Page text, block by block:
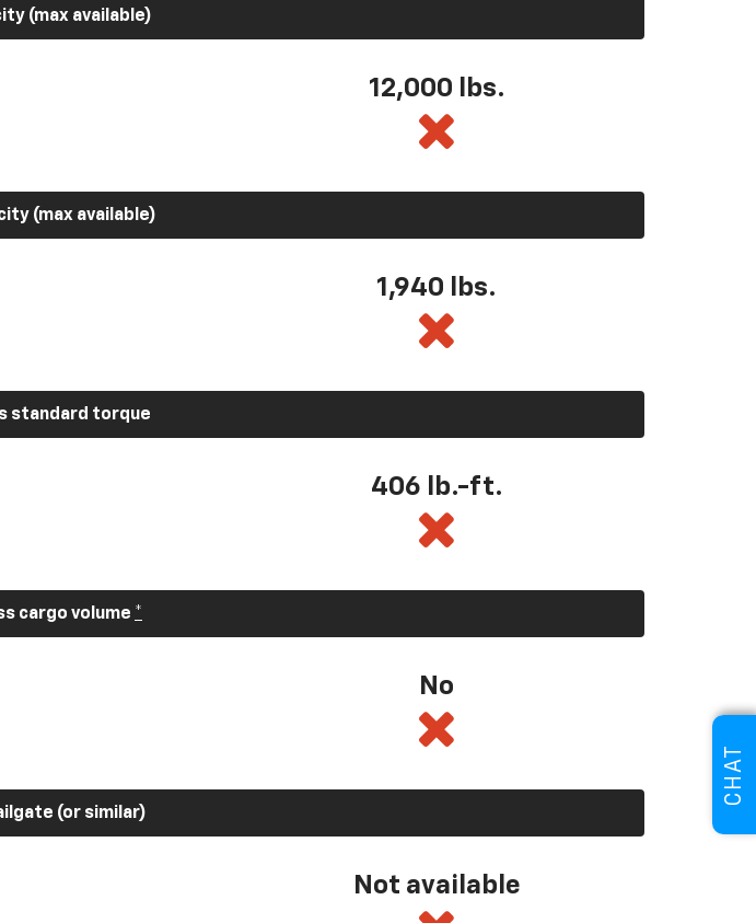
(max available)
12,000 lbs.
(max available)
1,940 lbs.
standard torque
406 lb.-ft.
cargo volume *
No
(or similar)
Not available
CHAT